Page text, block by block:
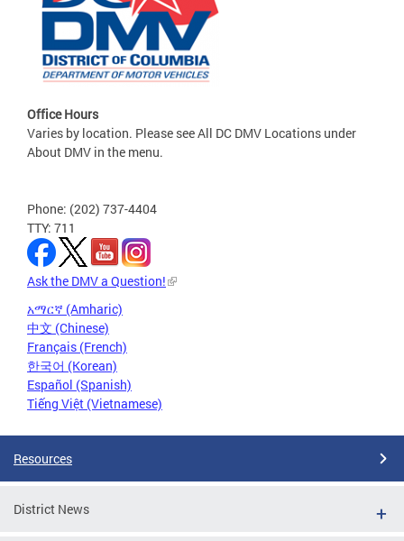
Office Hours
Varies by location. Please see All DC DMV Locations under
About DMV in the menu.
Phone: (202) 737-4404
TTY: 711
Ask the DMV a Question!
አማርኛ (Amharic)
中文 (Chinese)
Français (French)
한국어 (Korean)
Español (Spanish)
Tiếng Việt (Vietnamese)
Resources
District News